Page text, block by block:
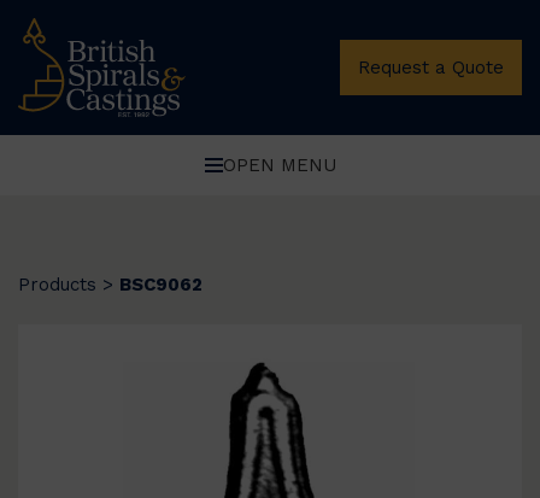
Request a Quote
OPEN MENU
Products > BSC9062